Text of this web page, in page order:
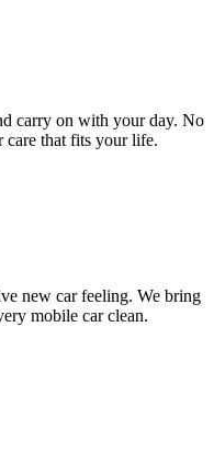
carry on with your day. No
care that fits your life.
new car feeling. We bring
mobile car clean.